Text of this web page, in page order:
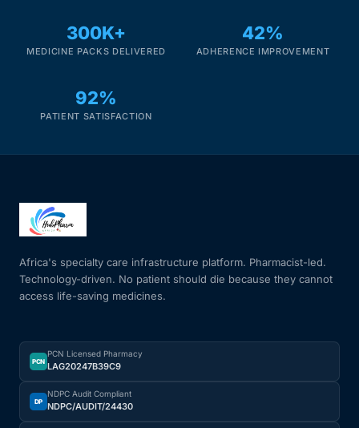
Our Team
Impact Stories
FAQs
Get Medicines
300K+
MEDICINE PACKS DELIVERED
42%
ADHERENCE IMPROVEMENT
92%
PATIENT SATISFACTION
Africa's specialty care infrastructure platform. Pharmacist-led.
Technology-driven. No patient should die because they cannot
access life-saving medicines.
PCN
PCN Licensed Pharmacy
LAG20247B39C9
DP
NDPC Audit Compliant
NDPC/AUDIT/24430